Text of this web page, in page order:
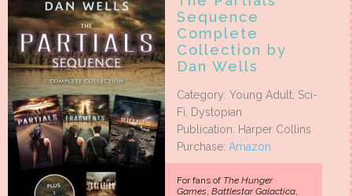
Sequence
Complete
Collection by
Dan Wells
Category: Young Adult, Sci-
Fi, Dystopian
Publication: Harper Collins
Purchase: Amazon
For fans of The Hunger
Games, Battlestar Galactica,